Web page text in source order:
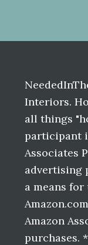
Interiors.
all things
participant
Associates
advertising
a means
Amazon
purchases.